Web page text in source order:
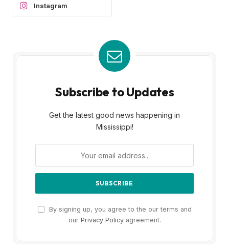
Instagram
Subscribe to Updates
Get the latest good news happening in
Mississippi!
By signing up, you agree to the our terms and
our Privacy Policyagreement.